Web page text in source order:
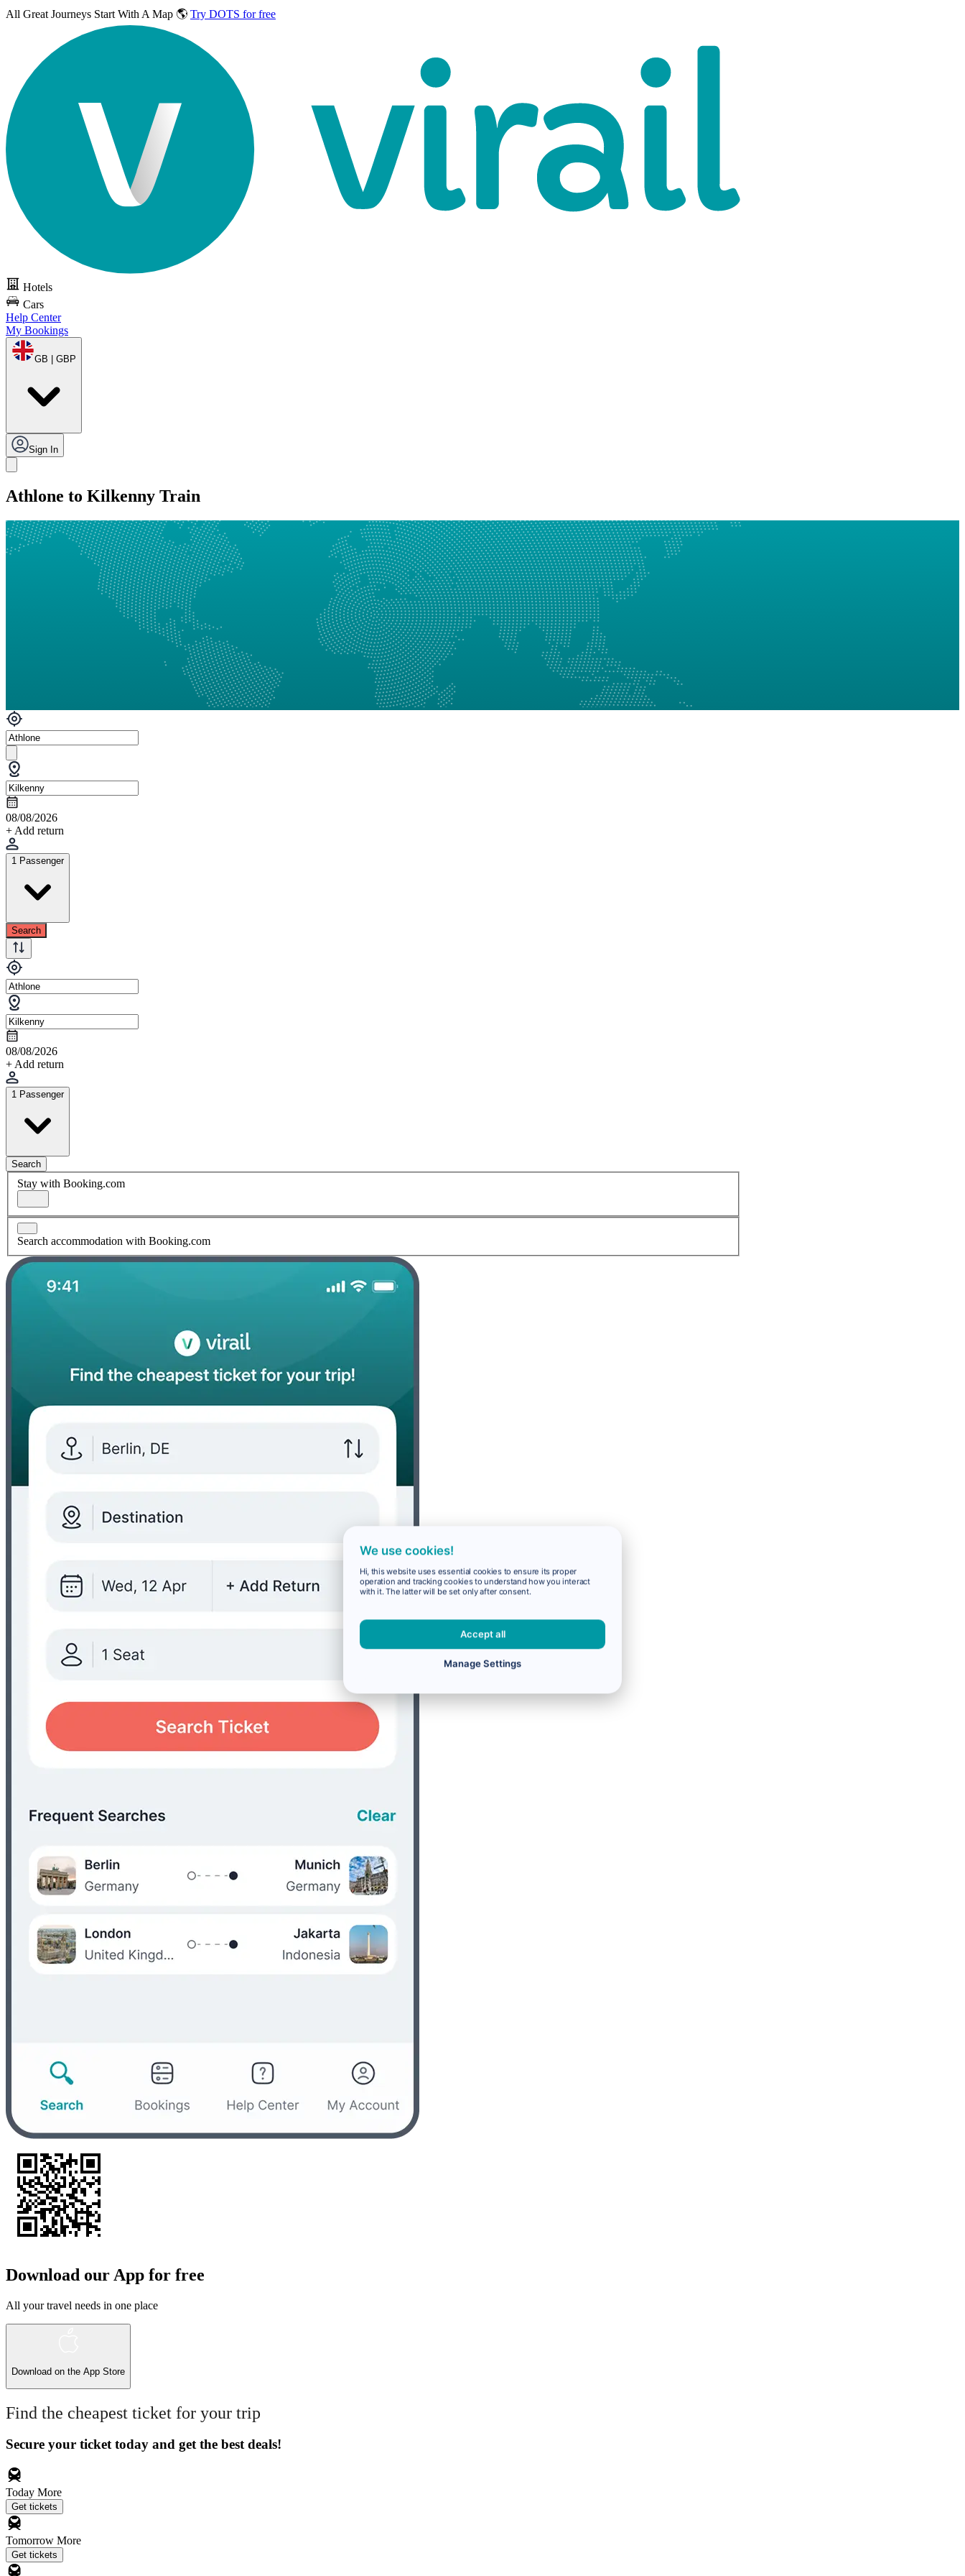
All Great Journeys Start With A Map 🌎 Try DOTS for free
Hotels
Cars
Help Center
My Bookings
GB | GBP
Sign In
Athlone to Kilkenny Train
08/08/2026
+ Add return
1 Passenger
Search
08/08/2026
+ Add return
1 Passenger
Search
Stay with Booking.com
Search accommodation with Booking.com
Download our App for free
All your travel needs in one place
Download on the App Store
Find the cheapest ticket for your trip
Secure your ticket today and get the best deals!
Today More
Get tickets
Tomorrow More
Get tickets
We use cookies!
Hi, this website uses essential cookies to ensure its proper
operation and tracking cookies to understand how you interact
with it. The latter will be set only after consent.
Accept all
Manage Settings